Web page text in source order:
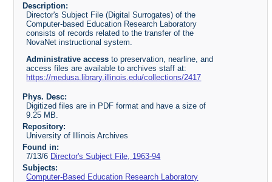
Description:
Director's Subject File (Digital Surrogates) of the
Computer-based Education Research Laboratory
consists of records related to the transfer of the
NovaNet instructional system.
Administrative access to preservation, nearline, and
access files are available to archives staff at:
https://medusa.library.illinois.edu/collections/2417
Phys. Desc:
Digitized files are in PDF format and have a size of
9.25 MB.
Repository:
University of Illinois Archives
Found in:
7/13/6 Director's Subject File, 1963-94
Subjects:
Computer-Based Education Research Laboratory